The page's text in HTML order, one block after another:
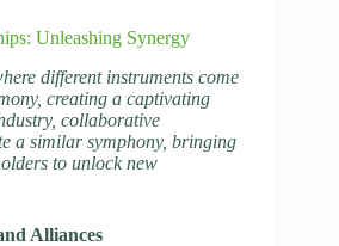
Unleashing Synergy
different instruments come
creating a captivating
collaborative
a similar symphony, bringing
to unlock new
Alliances